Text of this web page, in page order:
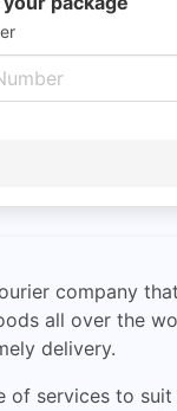
company
all over the
delivery.
of services to